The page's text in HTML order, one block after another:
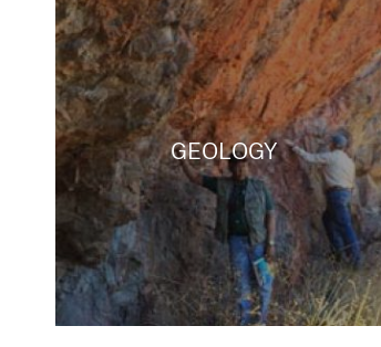
GEOLOGY